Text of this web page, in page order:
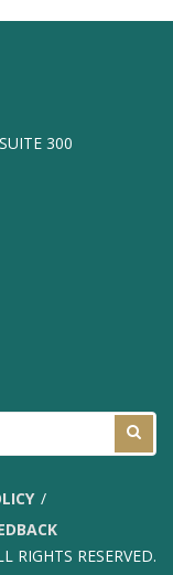
300
RIGHTS RESERVED.